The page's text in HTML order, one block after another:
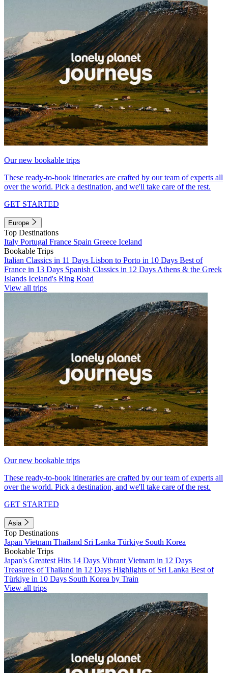
Our new bookable trips
These ready-to-book itineraries are crafted by our team of experts all
over the world. Pick a destination, and we'll take care of the rest.
GET STARTED
Europe
Top Destinations
Italy Portugal France Spain Greece Iceland
Bookable Trips
Italian Classics in 11 Days Lisbon to Porto in 10 Days Best of
France in 13 Days Spanish Classics in 12 Days Athens & the Greek
Islands Iceland's Ring Road
View all trips
Our new bookable trips
These ready-to-book itineraries are crafted by our team of experts all
over the world. Pick a destination, and we'll take care of the rest.
GET STARTED
Asia
Top Destinations
Japan Vietnam Thailand Sri Lanka Türkiye South Korea
Bookable Trips
Japan's Greatest Hits 14 Days Vibrant Vietnam in 12 Days
Treasures of Thailand in 12 Days Highlights of Sri Lanka Best of
Türkiye in 10 Days South Korea by Train
View all trips